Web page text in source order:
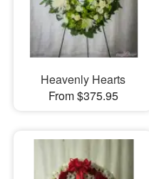
Heavenly Hearts
From $375.95